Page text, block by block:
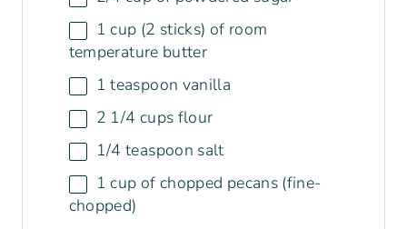
1 cup (2 sticks) of room
temperature butter
1 teaspoon vanilla
2 1/4 cups flour
1/4 teaspoon salt
1 cup of chopped pecans(fine-
chopped)